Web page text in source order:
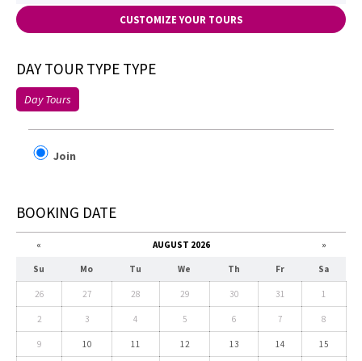
CUSTOMIZE YOUR TOURS
DAY TOUR TYPE TYPE
Day Tours
Join
BOOKING DATE
« AUGUST 2026 »
Su Mo Tu We Th Fr Sa
26 27 28 29 30 31 1
2 3 4 5 6 7 8
9 10 11 12 13 14 15